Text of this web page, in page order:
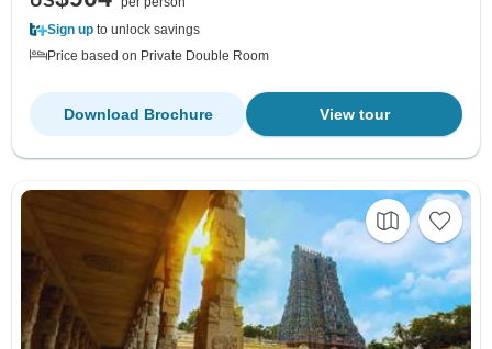
Sign up to unlock savings
Price based on Private Double Room
View tour
Download Brochure